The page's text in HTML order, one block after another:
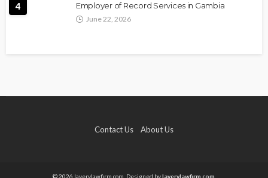
4 Employer of Record Services in Gambia
June 22, 2026
Contact Us About Us
© 2026 laverylawfirm.com. Designed bylaverylawfirm.com.